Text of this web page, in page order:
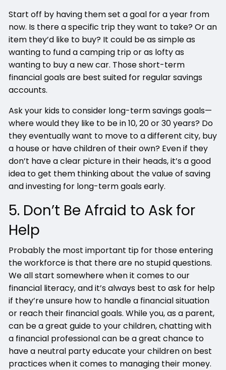
Start off by having them set a goal for a year from
now. Is there a specific trip they want to take? Or an
item they’d like to buy? It could be as simple as
wanting to fund a camping trip or as lofty as
wanting to buy a new car. Those short-term
financial goals are best suited for regular savings
accounts.
Ask your kids to consider long-term savings goals—
where would they like to be in 10, 20 or 30 years? Do
they eventually want to move to a different city, buy
a house or have children of their own? Even if they
don’t have a clear picture in their heads, it’s a good
idea to get them thinking about the value of saving
and investing for long-term goals early.
5. Don’t Be Afraid to Ask for
Help
Probably the most important tip for those entering
the workforce is that there are no stupid questions.
We all start somewhere when it comes to our
financial literacy, and it’s always best to ask for help
if they’re unsure how to handle a financial situation
or reach their financial goals. While you, as a parent,
can be a great guide to your children, chatting with
a financial professional can be a great chance to
have a neutral party educate your children on best
practices when it comes to managing their money.